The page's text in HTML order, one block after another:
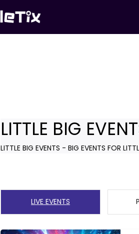
LITTLE BIG
LITTLE BIG EVENTS - BIG EVENTS FOR
LIVE EVENTS